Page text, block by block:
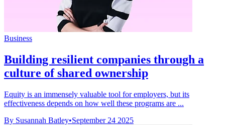
Business
Building resilient companies through a
culture of shared ownership
Equity is an immensely valuable tool for employers, but its
effectiveness depends on how well these programs are ...
By Susannah Batley•September 24 2025